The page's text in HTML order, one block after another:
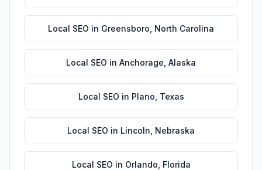
Local SEO in Greensboro North Carolina
Local SEO in Anchorage Alaska
Local SEO in Plano Texas
Local SEO in Lincoln Nebraska
Local SEO in Orlando Florida